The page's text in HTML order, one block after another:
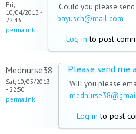
Fri,
10/04/2013 -
22:43
permalink
Could you please
bayusch@mail.com
Log in to post
Mednurse38
Sat, 10/05/2013
- 22:50
permalink
Please send me
Will you please
Log in to post